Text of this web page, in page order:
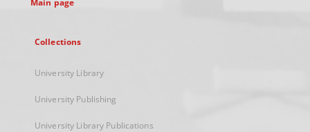
Main page
Collections
University Library
University Publishing
University Library Publications